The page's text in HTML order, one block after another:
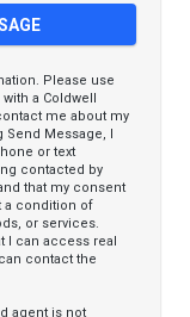
Please use
a Coldwell
me about my
Send Message, I
or text
contacted by
that my consent
a condition of
or services.
I can access real
contact the
agent is not